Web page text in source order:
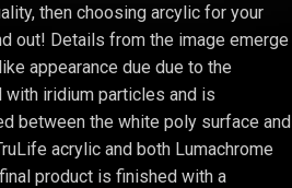
then choosing arcylic for your
out! Details from the image emerge
appearance due due to the
iridium particles and is
between the white poly surface and
acrylic and both Lumachrome
product is finished with a